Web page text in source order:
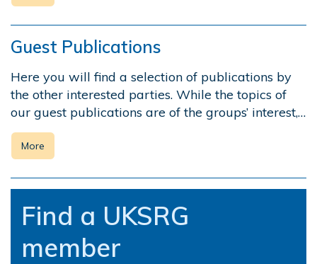
Guest Publications
Here you will find a selection of publications by
the other interested parties. While the topics of
our guest publications are of the groups’ interest,…
More
Find a UKSRG
member